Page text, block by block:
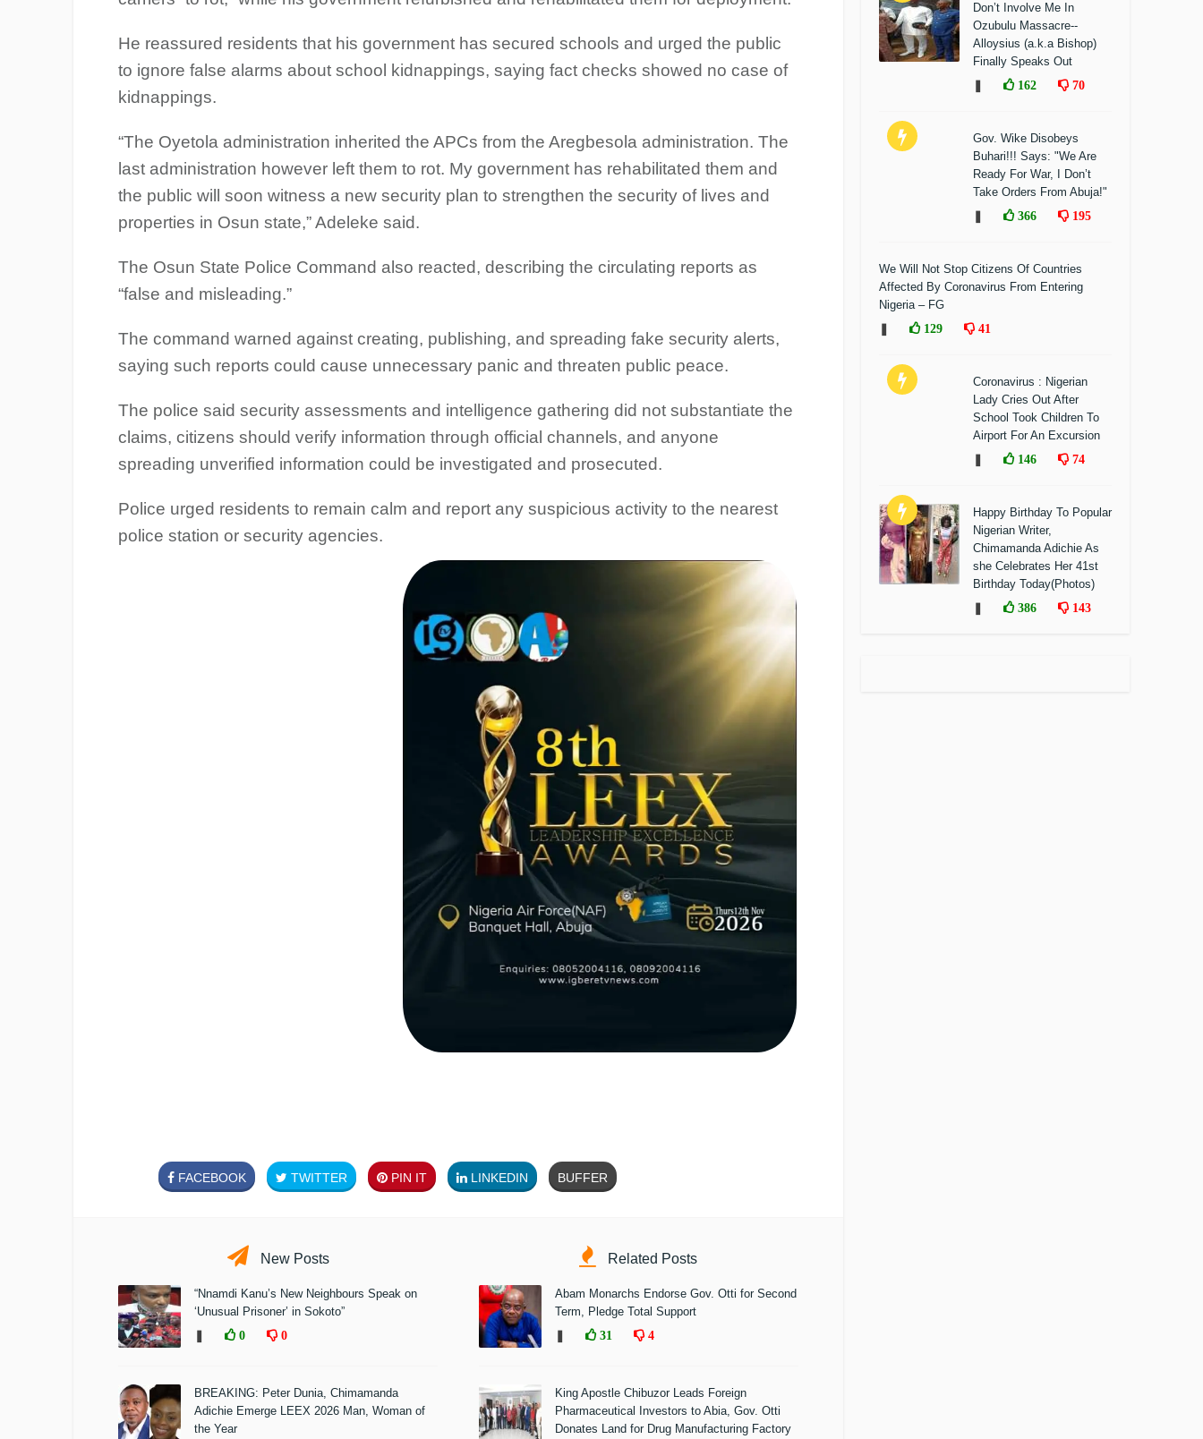
He reassured residents that his government has secured schools and urged the public
to ignore false alarms about school kidnappings, saying fact checks showed no case of
kidnappings.
“The Oyetola administration inherited the APCs from the Aregbesola administration. The
last administration however left them to rot. My government has rehabilitated them and
the public will soon witness a new security plan to strengthen the security of lives and
properties in Osun state,” Adeleke said.
The Osun State Police Command also reacted, describing the circulating reports as
“false and misleading.”
The command warned against creating, publishing, and spreading fake security alerts,
saying such reports could cause unnecessary panic and threaten public peace.
The police said security assessments and intelligence gathering did not substantiate the
claims, citizens should verify information through official channels, and anyone
spreading unverified information could be investigated and prosecuted.
Police urged residents to remain calm and report any suspicious activity to the nearest
police station or security agencies.
FACEBOOK TWITTER PIN IT LINKEDIN BUFFER
New Posts
“Nnamdi Kanu’s New Neighbours Speak on
‘Unusual Prisoner’ in Sokoto”
0 0
BREAKING: Peter Dunia, Chimamanda
Adichie Emerge LEEX 2026 Man, Woman of
the Year
Related Posts
Abam Monarchs Endorse Gov. Otti for Second
Term, Pledge Total Support
31 4
King Apostle Chibuzor Leads Foreign
Pharmaceutical Investors to Abia, Gov. Otti
Donates Land for Drug Manufacturing Factory
Don’t Involve Me In
Ozubulu Massacre--
Alloysius (a.k.a Bishop)
Finally Speaks Out
162 70
Gov. Wike Disobeys
Buhari!!! Says: "We Are
Ready For War, I Don’t
Take Orders From Abuja!"
366 195
We Will Not Stop Citizens Of Countries
Affected By Coronavirus From Entering
Nigeria – FG
129 41
Coronavirus : Nigerian
Lady Cries Out After
School Took Children To
Airport For An Excursion
146 74
Happy Birthday To Popular
Nigerian Writer,
Chimamanda Adichie As
she Celebrates Her 41st
Birthday Today(Photos)
386 143